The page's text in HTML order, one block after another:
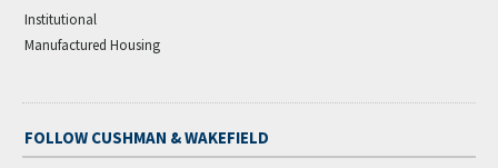
Institutional
Manufactured Housing
FOLLOW CUSHMAN & WAKEFIELD